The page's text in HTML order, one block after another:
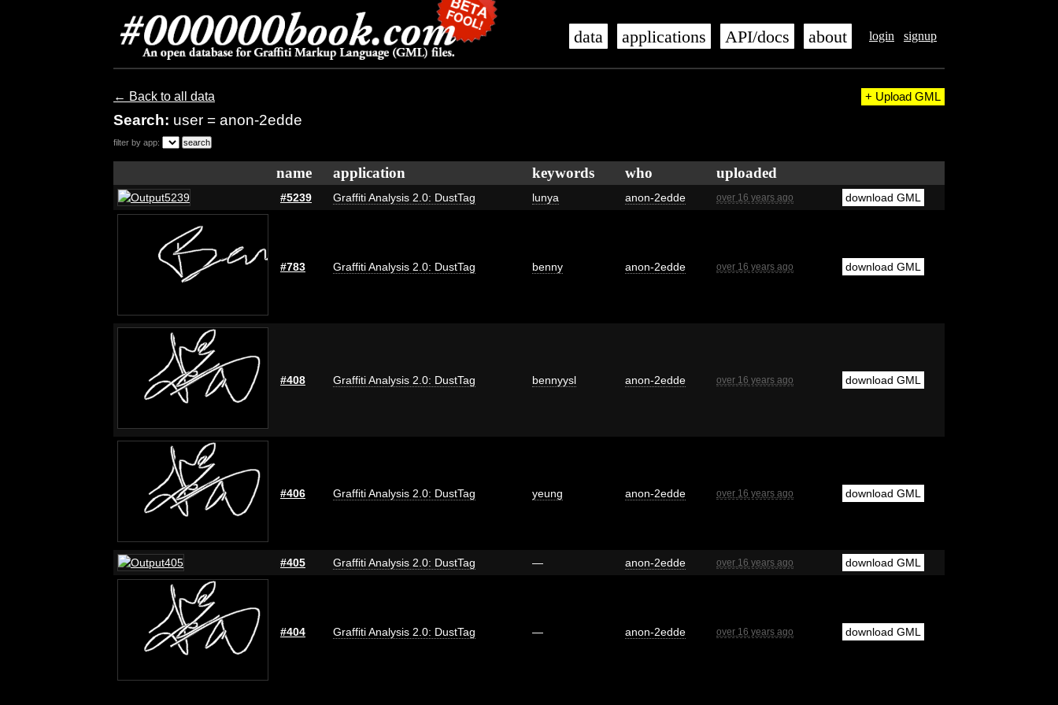
login signup
data applications API/docs about
← Back to all data
Search: user = anon-2edde
+ Upload GML
filter by app:
name application keywords who uploaded
#5239 Graffiti Analysis 2.0: DustTag lunya anon-2edde over 16 years ago download GML
#783 Graffiti Analysis 2.0: DustTag benny anon-2edde over 16 years ago download GML
#408 Graffiti Analysis 2.0: DustTag bennyysl anon-2edde over 16 years ago download GML
#406 Graffiti Analysis 2.0: DustTag yeung anon-2edde over 16 years ago download GML
#405 Graffiti Analysis 2.0: DustTag — anon-2edde over 16 years ago download GML
#404 Graffiti Analysis 2.0: DustTag — anon-2edde over 16 years ago download GML